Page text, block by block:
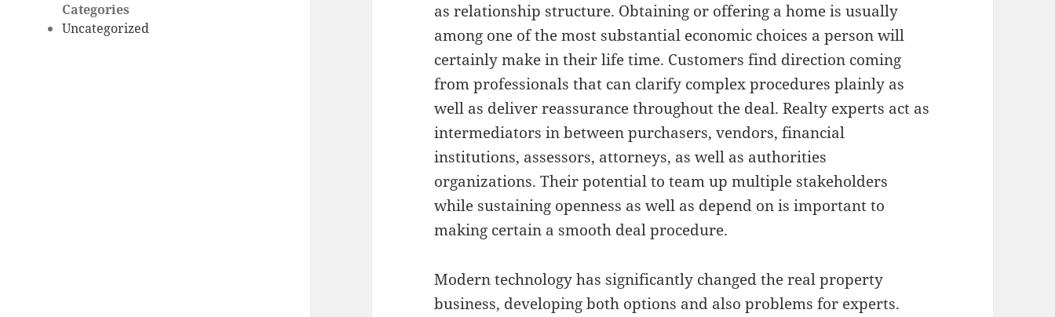
Categories
Uncategorized
as relationship structure. Obtaining or offering a home is usually
among one of the most substantial economic choices a person will
certainly make in their life time. Customers find direction coming
from professionals that can clarify complex procedures plainly as
well as deliver reassurance throughout the deal. Realty experts act as
intermediators in between purchasers, vendors, financial
institutions, assessors, attorneys, as well as authorities
organizations. Their potential to team up multiple stakeholders
while sustaining openness as well as depend on is important to
making certain a smooth deal procedure.
Modern technology has significantly changed the real property
business, developing both options and also problems for experts.